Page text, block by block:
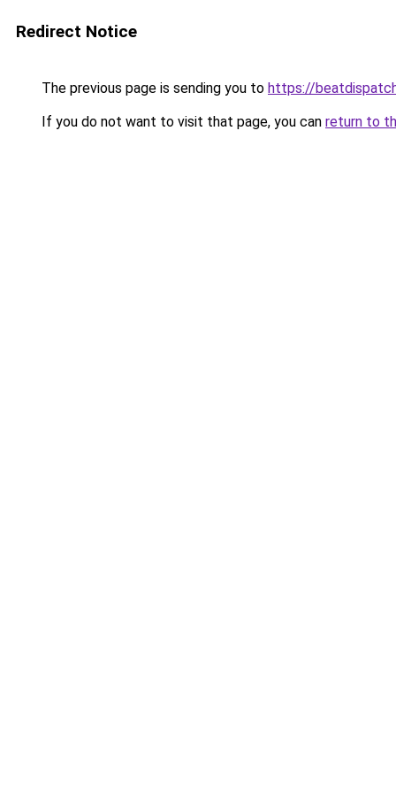
Redirect Notice
The previous page is sending you to https://
If you do not want to visit that page, you can return to